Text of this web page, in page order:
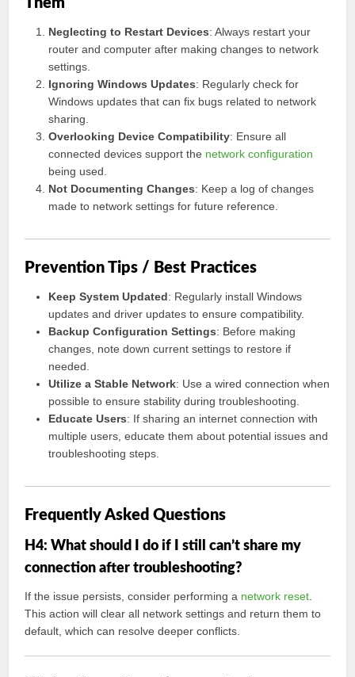
Them
Neglecting to Restart Devices: Always restart your
router and computer after making changes to network
settings.
Ignoring Windows Updates: Regularly check for
Windows updates that can fix bugs related to network
sharing.
Overlooking Device Compatibility: Ensure all
connected devices support the network configuration
being used.
Not Documenting Changes: Keep a log of changes
made to network settings for future reference.
Prevention Tips / Best Practices
Keep System Updated: Regularly install Windows
updates and driver updates to ensure compatibility.
Backup Configuration Settings: Before making
changes, note down current settings to restore if
needed.
Utilize a Stable Network: Use a wired connection when
possible to ensure stability during troubleshooting.
Educate Users: If sharing an internet connection with
multiple users, educate them about potential issues and
troubleshooting steps.
Frequently Asked Questions
H4: What should I do if I still can’t share my
connection after troubleshooting?
If the issue persists, consider performing a network reset
This action will clear all network settings and return them to
default, which can resolve deeper conflicts.